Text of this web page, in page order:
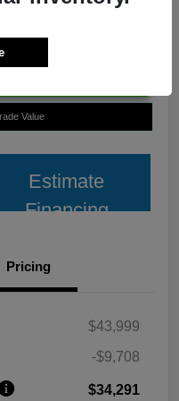
Value
Estimate
Financing
Pricing
$43,999
-$9,708
$34,291